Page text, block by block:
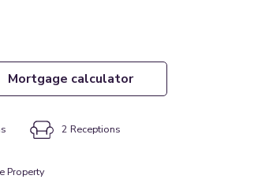
mortgage calculator
2 Receptions
Property